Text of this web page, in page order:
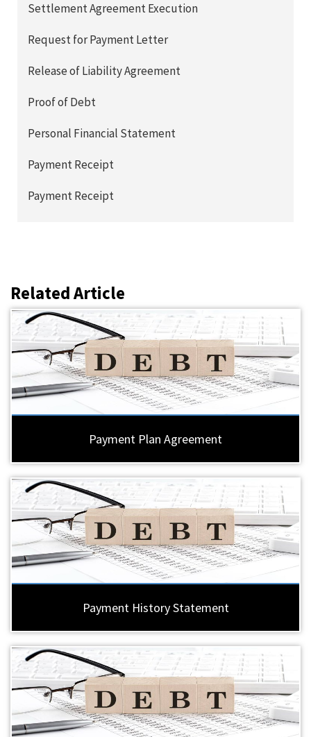
Settlement Agreement Execution
Request for Payment Letter
Release of Liability Agreement
Proof of Debt
Personal Financial Statement
Payment Receipt
Payment Receipt
Related Article
Payment Plan Agreement
Payment History Statement